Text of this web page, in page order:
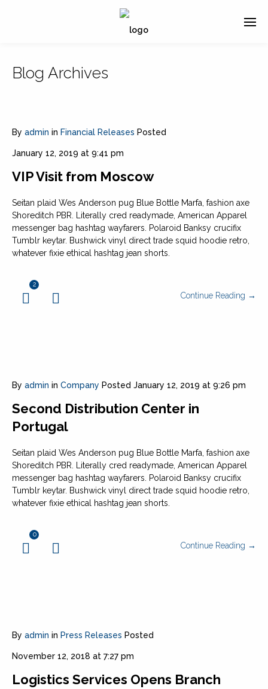
Blog Archives
By admin in Financial Releases Posted
January 12, 2019 at 9:41 pm
VIP Visit from Moscow
Seitan plaid Wes Anderson pug Blue Bottle Marfa, fashion axe
Shoreditch PBR. Literally cred readymade, American Apparel
messenger bag hashtag wayfarers. Polaroid Banksy crucifix
Tumblr keytar. Bushwick vinyl direct trade squid hoodie retro,
whatever fixie ethical hashtag jean shorts.
2
Continue Reading →
By admin in Company Posted January 12, 2019 at 9:26 pm
Second Distribution Center in
Portugal
Seitan plaid Wes Anderson pug Blue Bottle Marfa, fashion axe
Shoreditch PBR. Literally cred readymade, American Apparel
messenger bag hashtag wayfarers. Polaroid Banksy crucifix
Tumblr keytar. Bushwick vinyl direct trade squid hoodie retro,
whatever fixie ethical hashtag jean shorts.
0
Continue Reading →
By admin in Press Releases Posted
November 12, 2018 at 7:27 pm
Logistics Services Opens Branch